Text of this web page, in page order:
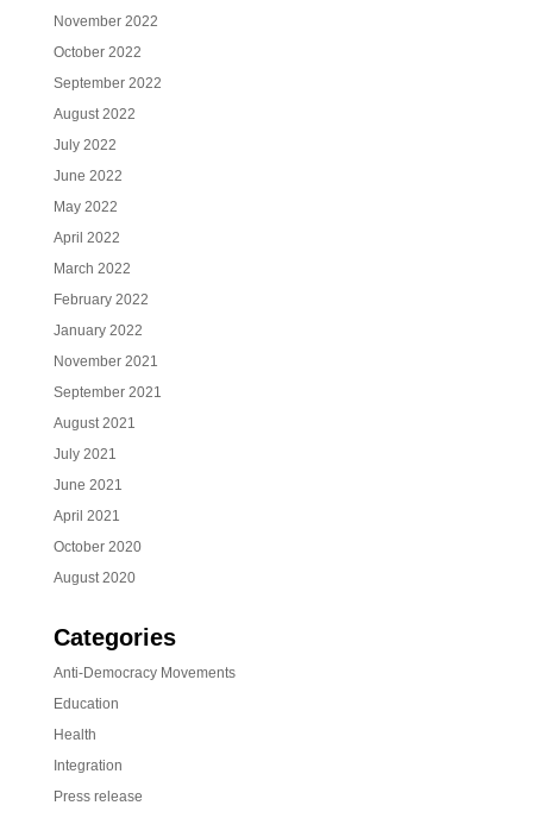
November 2022
October 2022
September 2022
August 2022
July 2022
June 2022
May 2022
April 2022
March 2022
February 2022
January 2022
November 2021
September 2021
August 2021
July 2021
June 2021
April 2021
October 2020
August 2020
Categories
Anti-Democracy Movements
Education
Health
Integration
Press release